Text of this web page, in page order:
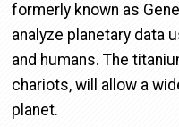
formerly known as
analyze planetary data
and humans. The
chariots, will allow a
planet.